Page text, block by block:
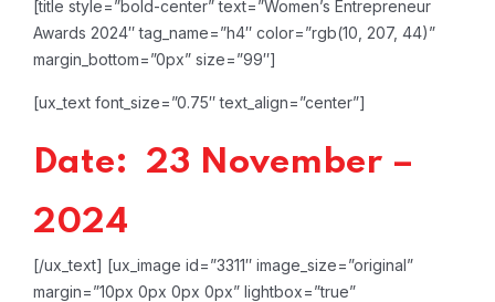
[title style=”bold-center” text=”Women’s Entrepreneur
Awards 2024″ tag_name=”h4″ color=”rgb(10, 207, 44)”
margin_bottom=”0px” size=”99″]
[ux_text font_size=”0.75″ text_align=”center”]
Date: 23 November –
2024
[/ux_text] [ux_image id=”3311″ image_size=”original”
margin=”10px 0px 0px 0px” lightbox=”true”